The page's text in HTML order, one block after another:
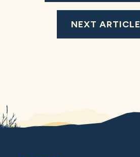
NEXT ARTICLE